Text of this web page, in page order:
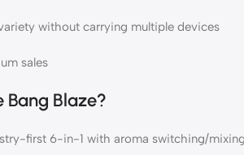
without carrying multiple devices
sales
Bang Blaze?
first 6-in-1 with aroma switching/